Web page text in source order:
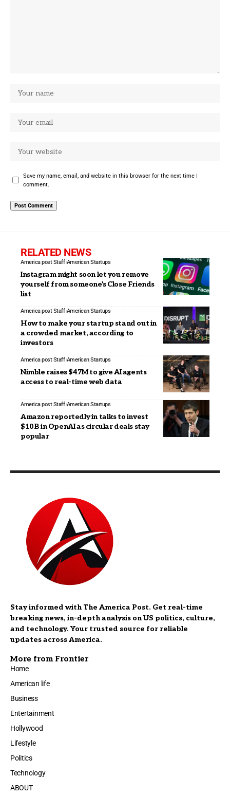
Save my name, email, and website in this browser for the next time I
comment.
RELATED NEWS
America post Staff American Startups
Instagram might soon let you remove
yourself from someone’s Close Friends
list
America post Staff American Startups
How to make your startup stand out in
a crowded market, according to
investors
America post Staff American Startups
Nimble raises $47M to give AI agents
access to real-time web data
America post Staff American Startups
Amazon reportedly in talks to invest
$10B in OpenAI as circular deals stay
popular
Stay informed with The America Post. Get real-time
breaking news, in-depth analysis on US politics, culture,
and technology. Your trusted source for reliable
updates across America.
More from Frontier
Home
American life
Business
Entertainment
Hollywood
Lifestyle
Politics
Technology
ABOUT